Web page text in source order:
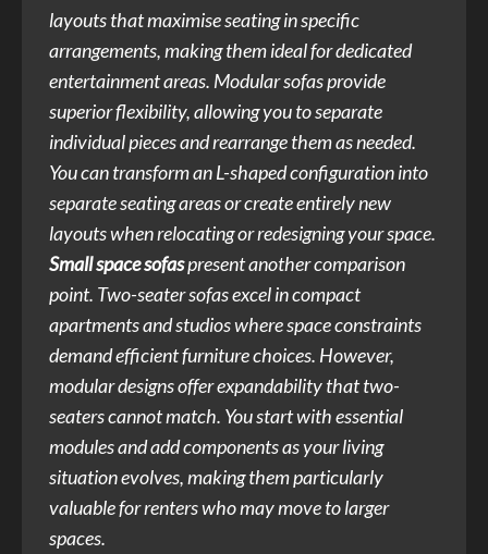
layouts that maximise seating in specific
arrangements, making them ideal for dedicated
entertainment areas. Modular sofas provide
superior flexibility, allowing you to separate
individual pieces and rearrange them as needed.
You can transform an L-shaped configuration into
separate seating areas or create entirely new
layouts when relocating or redesigning your space.
Small space sofaspresent another comparison
point. Two-seater sofas excel in compact
apartments and studios where space constraints
demand efficient furniture choices. However,
modular designs offer expandability that two-
seaters cannot match. You start with essential
modules and add components as your living
situation evolves, making them particularly
valuable for renters who may move to larger
spaces.